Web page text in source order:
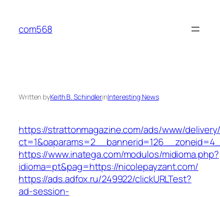
content
com568
Written byKeith B. SchindlerinInteresting News
https://strattonmagazine.com/ads/www/
https://www.inatega.com/modulos/midioma.php?
idioma=pt&pag=https://nicolepayzant.com/
https://ads.adfox.ru/249922/clickURLTest?
ad-session-